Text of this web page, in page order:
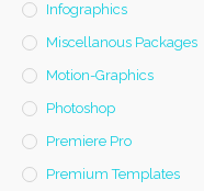
Infographics
Miscellanous Packages
Motion-Graphics
Photoshop
Premiere Pro
Premium Templates